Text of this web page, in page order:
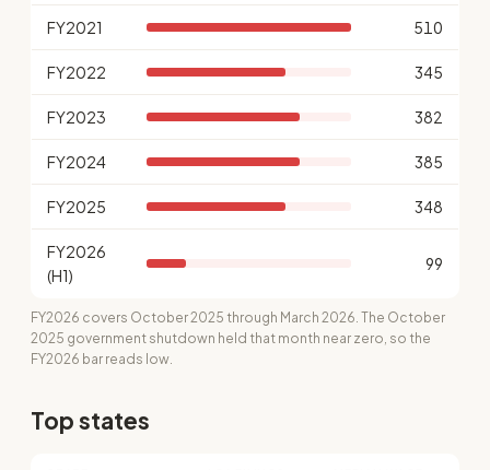
FY2021 510
FY2022 345
FY2023 382
FY2024 385
FY2025 348
FY2026
(H1)
99
FY2026 covers October 2025 through March 2026. The October
2025 government shutdown held that month near zero, so the
FY2026 bar reads low.
Top states